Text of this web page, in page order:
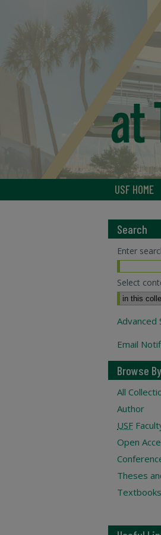
USF HOME
Search
Enter
Select
Advanced
Email
Browse By
All
Author
USF
Open
Theses